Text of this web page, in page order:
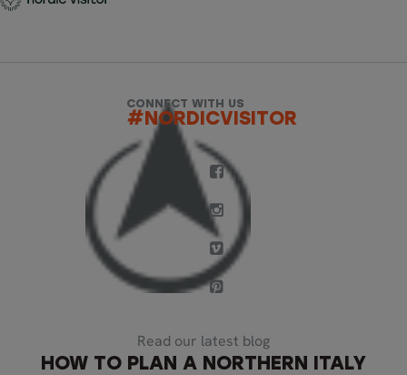
CONNECT WITH US
#NORDICVISITOR
Read our latest blog
HOW TO PLAN A NORTHERN ITALY